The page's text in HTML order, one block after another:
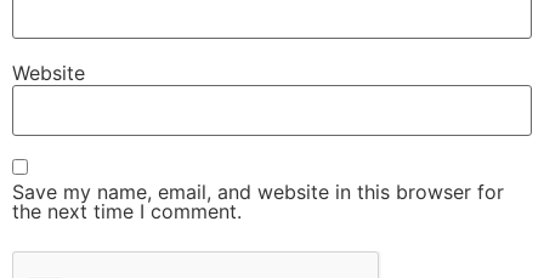
Website
Save my name, email, and website in this browser for
the next time I comment.